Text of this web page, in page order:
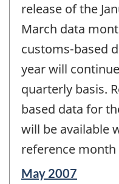
release of the
March data
customs-based
year will
quarterly basis.
based data for
will be available
reference month
Reference
May 2007